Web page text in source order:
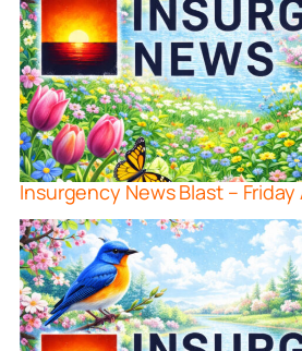
Insurgency News Blast –